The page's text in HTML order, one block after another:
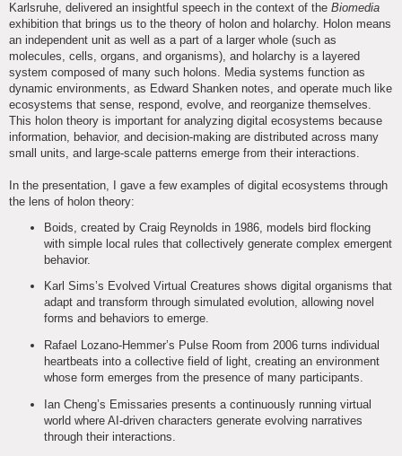
Karlsruhe, delivered an insightful speech in the context of the Biomedia
exhibition that brings us to the theory of holon and holarchy. Holon means
an independent unit as well as a part of a larger whole (such as
molecules, cells, organs, and organisms), and holarchy is a layered
system composed of many such holons. Media systems function as
dynamic environments, as Edward Shanken notes, and operate much like
ecosystems that sense, respond, evolve, and reorganize themselves.
This holon theory is important for analyzing digital ecosystems because
information, behavior, and decision-making are distributed across many
small units, and large-scale patterns emerge from their interactions.
In the presentation, I gave a few examples of digital ecosystems through
the lens of holon theory:
Boids, created by Craig Reynolds in 1986, models bird flocking
with simple local rules that collectively generate complex emergent
behavior.
Karl Sims’s Evolved Virtual Creatures shows digital organisms that
adapt and transform through simulated evolution, allowing novel
forms and behaviors to emerge.
Rafael Lozano-Hemmer’s Pulse Room from 2006 turns individual
heartbeats into a collective field of light, creating an environment
whose form emerges from the presence of many participants.
Ian Cheng’s Emissaries presents a continuously running virtual
world where AI-driven characters generate evolving narratives
through their interactions.